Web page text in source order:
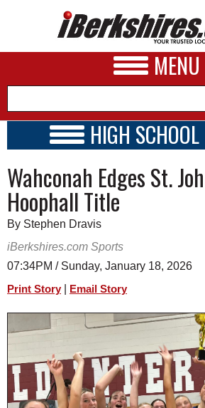
MENU
A&E
BUSINESS
SPORTS
SCHOOLS
DINING
REAL ESTATE
HIGH
SCHOOLS
SCHEDULE
2026-2027
Wahconah Edges St.
Hoophall Title
By Stephen Dravis
iBerkshires.com Sports
07:34PM / Sunday, January 18, 2026
Print Story Email Story